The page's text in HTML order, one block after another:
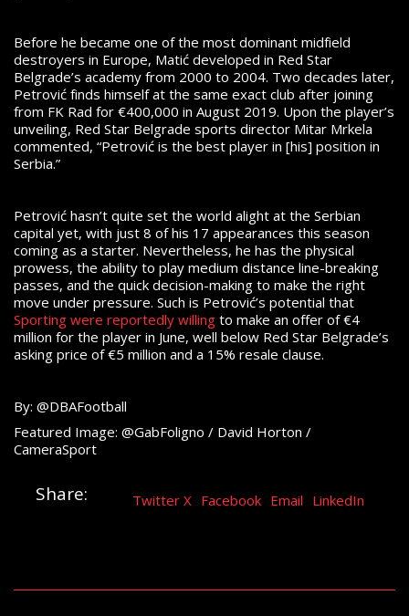
Before he became one of the most dominant midfield
destroyers in Europe, Matić developed in Red Star
Belgrade’s academy from 2000 to 2004. Two decades later,
Petrović finds himself at the same exact club after joining
from FK Rad for €400,000 in August 2019. Upon the player’s
unveiling, Red Star Belgrade sports director Mitar Mrkela
commented, “Petrović is the best player in [his] position in
Serbia.”
Petrović hasn’t quite set the world alight at the Serbian
capital yet, with just 8 of his 17 appearances this season
coming as a starter. Nevertheless, he has the physical
prowess, the ability to play medium distance line-breaking
passes, and the quick decision-making to make the right
move under pressure. Such is Petrović’s potential that
Sporting were reportedly willing to make an offer of €4
million for the player in June, well below Red Star Belgrade’s
asking price of €5 million and a 15% resale clause.
By: @DBAFootball
Featured Image: @GabFoligno / David Horton /
CameraSport
Share: Twitter X Facebook Email LinkedIn